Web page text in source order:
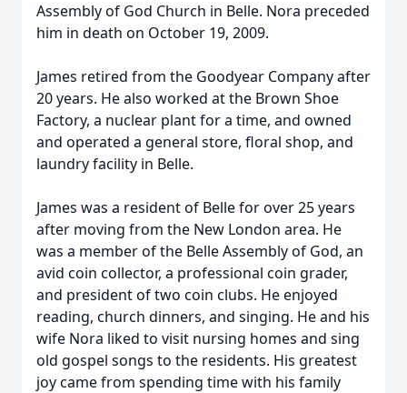
Assembly of God Church in Belle. Nora preceded
him in death on October 19, 2009.
James retired from the Goodyear Company after
20 years. He also worked at the Brown Shoe
Factory, a nuclear plant for a time, and owned
and operated a general store, floral shop, and
laundry facility in Belle.
James was a resident of Belle for over 25 years
after moving from the New London area. He
was a member of the Belle Assembly of God, an
avid coin collector, a professional coin grader,
and president of two coin clubs. He enjoyed
reading, church dinners, and singing. He and his
wife Nora liked to visit nursing homes and sing
old gospel songs to the residents. His greatest
joy came from spending time with his family